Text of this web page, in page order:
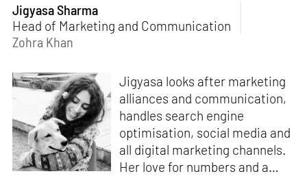
Jigyasa Sharma
Head of Marketing and Communication
Zohra Khan
Jigyasa looks after marketing
alliances and communication,
handles search engine
optimisation, social media and
all digital marketing channels.
Her love for numbers and a